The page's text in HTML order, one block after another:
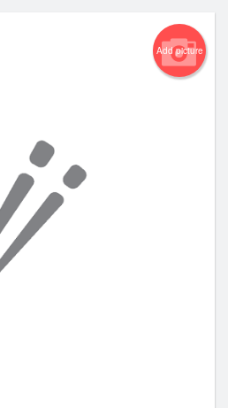
Add picture